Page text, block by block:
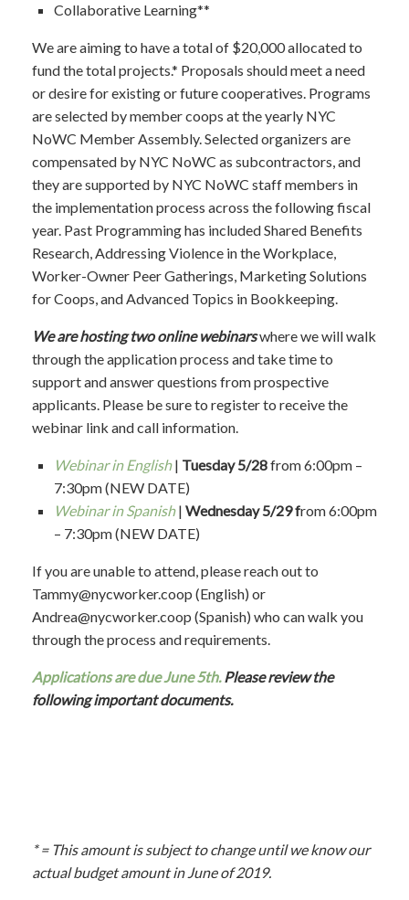
Collaborative Learning**
We are aiming to have a total of $20,000 allocated to
fund the total projects.* Proposals should meet a need
or desire for existing or future cooperatives. Programs
are selected by member coops at the yearly NYC
NoWC Member Assembly. Selected organizers are
compensated by NYC NoWC as subcontractors, and
they are supported by NYC NoWC staff members in
the implementation process across the following fiscal
year. Past Programming has includedShared Benefits
Research, Addressing Violence in the Workplace,
Worker-Owner Peer Gatherings, Marketing Solutions
for Coops, and Advanced Topics in Bookkeeping.
We are hosting two online webinarswhere we will walk
through the application process and take time to
support and answer questions from prospective
applicants. Please be sure to register to receive the
webinar link and call information.
Webinar in English| Tuesday 5/28from 6:00pm –
7:30pm (NEW DATE)
Webinar in Spanish| Wednesday 5/29 from 6:00pm
– 7:30pm (NEW DATE)
If you are unable to attend, pleasereach out to
Tammy@nycworker.coop (English) or
Andrea@nycworker.coop (Spanish) who can walk you
through the process and requirements.
Applications are due June 5th.Please review the
following important documents.
* = This amount is subject to change until we know our
actual budget amount in June of 2019.